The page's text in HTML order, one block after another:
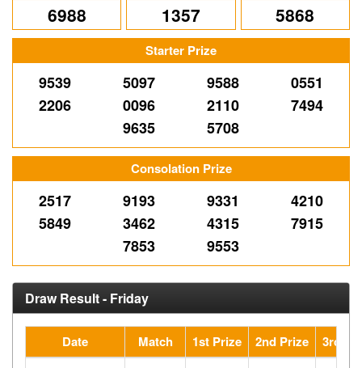
6988 1357 5868
Starter Prize
9539 5097 9588
0551
2206
0096 2110
7494
9635
5708
Consolation Prize
2517 9193 9331
4210
5849
3462 4315
7915
7853
9553
Draw Result - Friday
Date Match 1st Prize 2nd Prize 3rd